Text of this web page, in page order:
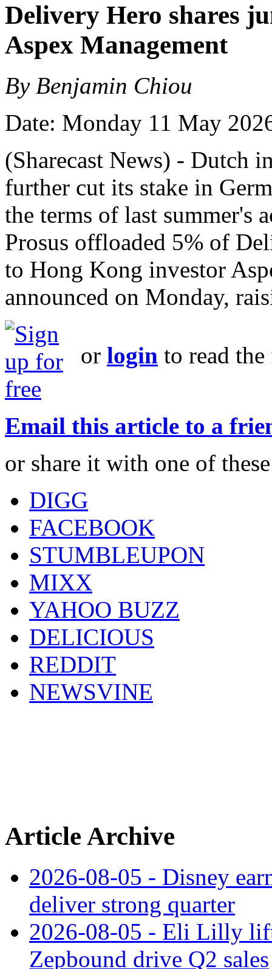
Delivery Hero shares
Aspex Management
By Benjamin Chiou
Date: Monday 11 May
(Sharecast News) - Dutch
further cut its stake in
the terms of last summer's
Prosus offloaded 5% of
to Hong Kong investor
announced on Monday,
or login to read
Email this article to a
or share it with one of
DIGG
FACEBOOK
STUMBLEUPON
MIXX
YAHOO BUZZ
DELICIOUS
REDDIT
NEWSVINE
Article Archive
2026-08-05 - Disney
deliver strong quarter
2026-08-05 - Eli Lilly
Zepbound drive Q2 sales